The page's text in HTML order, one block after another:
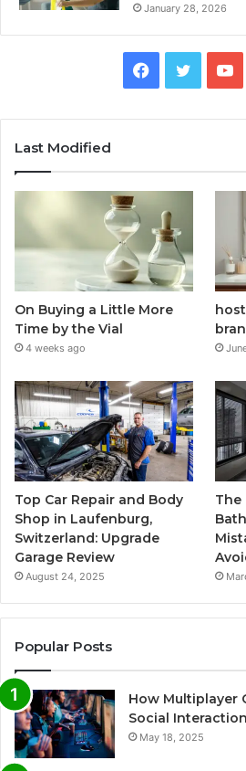
January 28, 2026
Facebook
Twitter
Last Modified
On Buying a Little More
Time by the Vial
4 weeks ago
Top Car Repair and Body
Shop in Laufenburg,
Switzerland: Upgrade
Garage Review
August 24, 2025
The
Popular Posts
How Multiplayer
Social
May 18, 2025